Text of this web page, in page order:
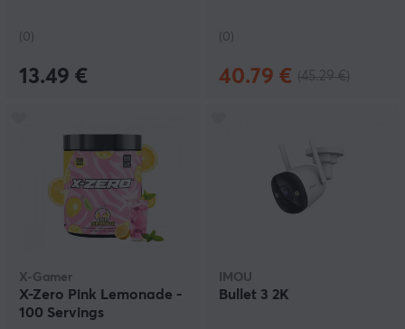
(0)
13.49 €
(0)
40.79 €
X-Gamer
X-Zero Pink Lemonade -
100 Servings
IMOU
Bullet 3 2K